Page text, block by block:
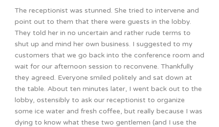
The receptionist was stunned. She tried to intervene and
point out to them that there were guests in the lobby.
They told her in no uncertain and rather rude terms to
shut up and mind her own business. I suggested to my
customers that we go back into the conference room and
wait for our afternoon session to reconvene. Thankfully
they agreed. Everyone smiled politely and sat down at
the table. About ten minutes later, I went back out to the
lobby, ostensibly to ask our receptionist to organize
some ice water and fresh coffee, but really because I was
dying to know what these two gentlemen (and I use the